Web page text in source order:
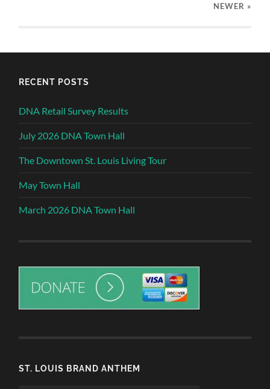
NEWER »
RECENT POSTS
DNA Retail Survey Results
July 2026 DNA Town Hall
The Downtown St. Louis Living Tour
May Town Hall
March 2026 DNA Town Hall
ST. LOUIS BRAND ANTHEM